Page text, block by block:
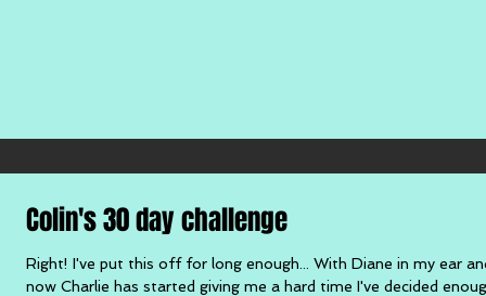
Colin's 30 day challenge
Right! I've put this off for long enough... With Diane in my ear
now Charlie has started giving me a hard time I've decided